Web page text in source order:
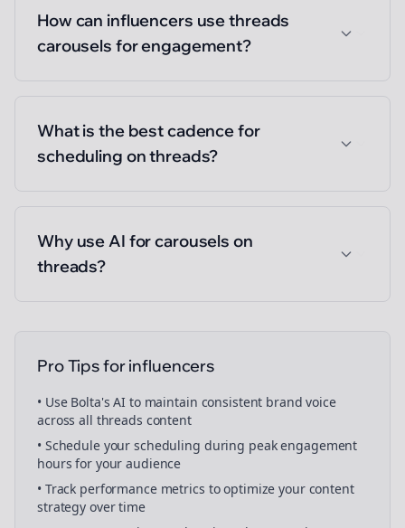
How can influencers use threads
carousels for engagement?
What is the best cadence for
scheduling on threads?
Why use AI for carousels on
threads?
Pro Tips forinfluencers
• Use Bolta's AI to maintain consistent brand voice
across all threads content
• Schedule yourscheduling during peak engagement
hours for your audience
• Track performance metrics to optimize your content
strategy over time